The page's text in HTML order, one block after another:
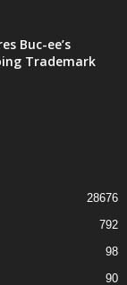
Buc-ee’s
Trademark
28676
792
98
90